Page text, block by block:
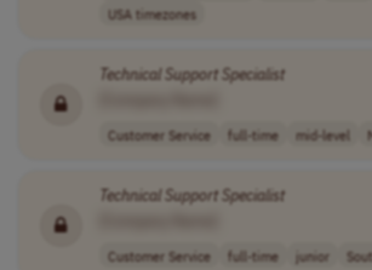
USA timezones
Technical Support Specialist
Customer Service full-time mid-level
Technical Support Specialist
Customer Service full-time junior